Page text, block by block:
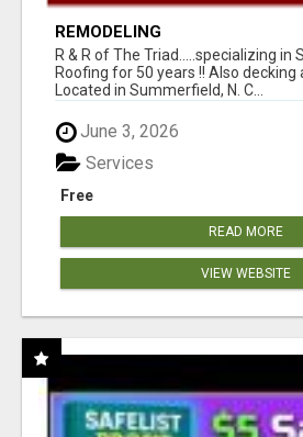
REMODELING
R & R of The Triad.....specializing in
Roofing for 50 years !! Also decking
Located in Summerfield, N. C...
June 3, 2026
Free
Services
READ MORE
VIEW WEBSITE